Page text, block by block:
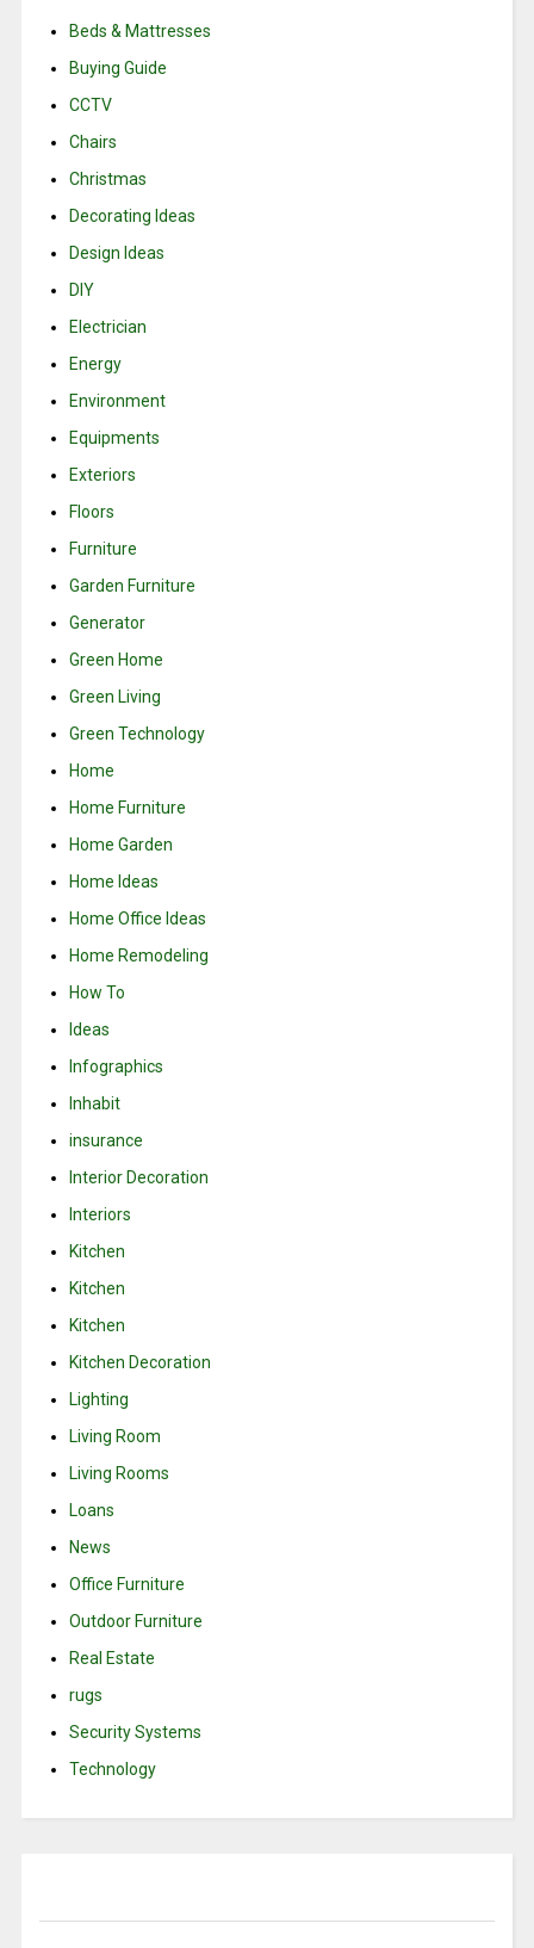
Beds & Mattresses
Buying Guide
CCTV
Chairs
Christmas
Decorating Ideas
Design Ideas
DIY
Electrician
Energy
Environment
Equipments
Exteriors
Floors
Furniture
Garden Furniture
Generator
Green Home
Green Living
Green Technology
Home
Home Furniture
Home Garden
Home Ideas
Home Office Ideas
Home Remodeling
How To
Ideas
Infographics
Inhabit
insurance
Interior Decoration
Interiors
Kitchen
Kitchen
Kitchen
Kitchen Decoration
Lighting
Living Room
Living Rooms
Loans
News
Office Furniture
Outdoor Furniture
Real Estate
rugs
Security Systems
Technology